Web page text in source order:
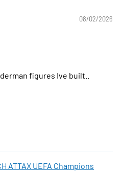
08/02/2026
figures Ive built..
ATTAX UEFA Champions